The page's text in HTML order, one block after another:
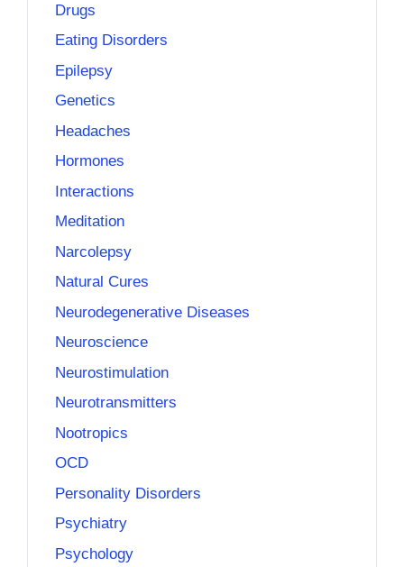
Drugs
Eating Disorders
Epilepsy
Genetics
Headaches
Hormones
Interactions
Meditation
Narcolepsy
Natural Cures
Neurodegenerative Diseases
Neuroscience
Neurostimulation
Neurotransmitters
Nootropics
OCD
Personality Disorders
Psychiatry
Psychology